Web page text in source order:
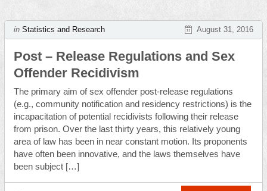
in Statistics and Research August 31, 2016
Post – Release Regulations and Sex
Offender Recidivism
The primary aim of sex offender post-release regulations
(e.g., community notification and residency restrictions) is the
incapacitation of potential recidivists following their release
from prison. Over the last thirty years, this relatively young
area of law has been in near constant motion. Its proponents
have often been innovative, and the laws themselves have
been subject […]